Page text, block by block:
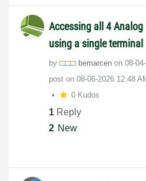
Accessing all 4
using a single terminal
by bemarcen on ‎08-
post on ‎08-06-2026 12:48
0 Kudos
1 Reply
2 New